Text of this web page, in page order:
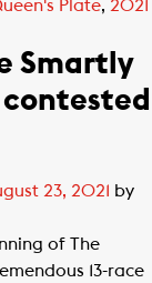
Plate, 2021
Smartly
23, 2021 by
of The
13-race